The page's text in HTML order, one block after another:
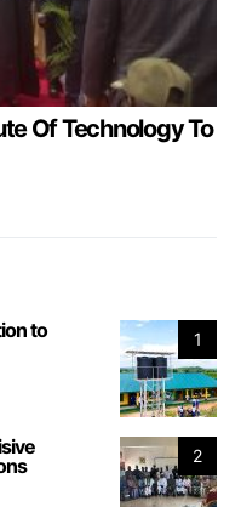
Of Technology To
1
to
2